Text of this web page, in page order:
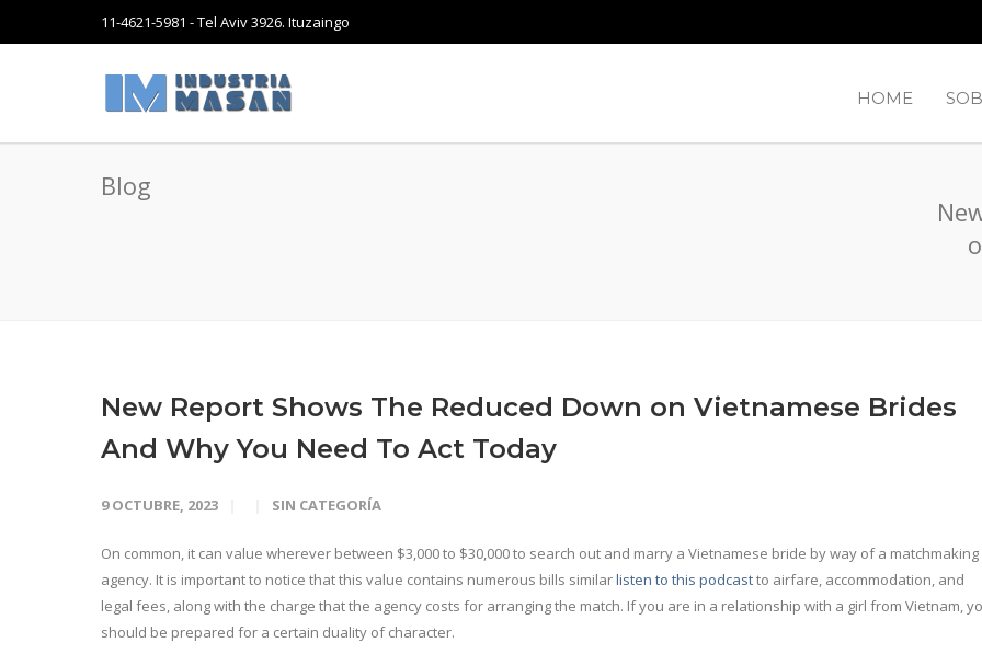
11-4621-5981 - Tel Aviv 3926. Ituzaingo
HOME
Blog
New Report Shows The Reduced Down on Vietnamese Brides
And Why You Need To Act Today
9 OCTUBRE, 2023 SIN CATEGORÍA
On common, it can value wherever between $3,000 to $30,000 to search out and marry a Vietnamese bride by way of a matchmaking
agency. It is important to notice that this value contains numerous bills similarlisten to this podcastto airfare, accommodation, and
legal fees, along with the charge that the agency costs for arranging the match. If you are in a relationship with a girl from Vietnam,
should be prepared for a certain duality of character.